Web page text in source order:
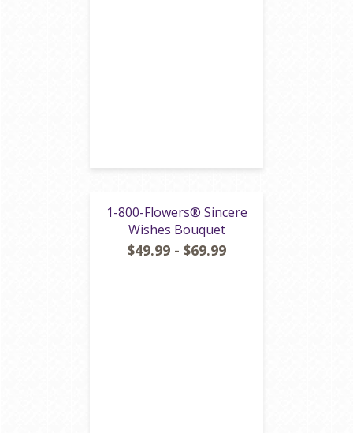
1-800-Flowers® Sincere
Wishes Bouquet
$49.99 - $69.99